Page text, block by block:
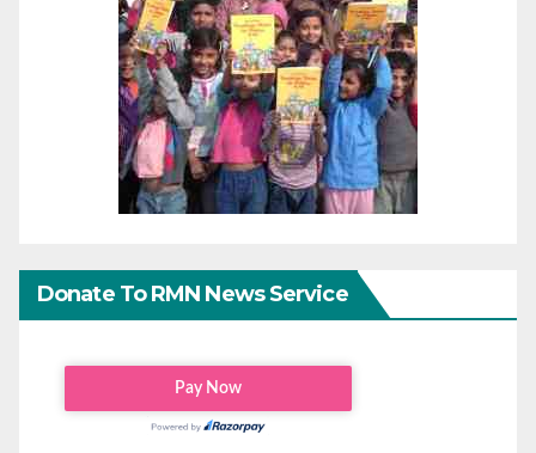
Donate To RMN News Service